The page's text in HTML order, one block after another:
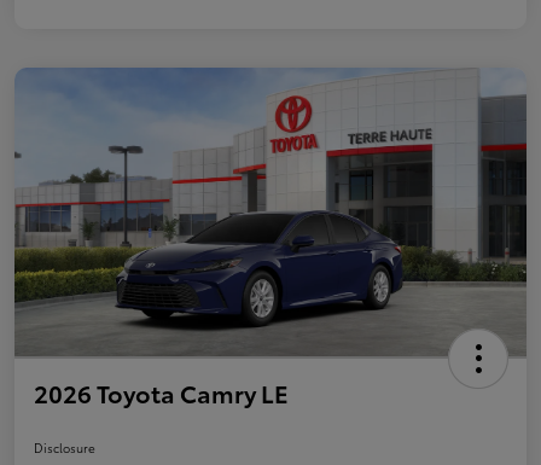
2026 Toyota Camry LE
Disclosure